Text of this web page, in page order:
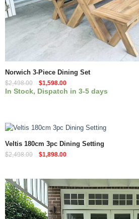
Norwich 3-Piece Dining Set
$2,498.00 $1,598.00
In Stock, Dispatch in 3-5 days
Veltis 180cm 3pc Dining Setting
$2,498.00 $1,898.00